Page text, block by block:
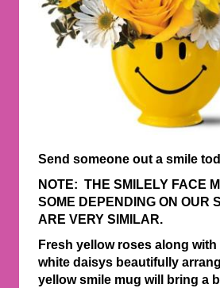
Send someone out a smile
NOTE: THE SMILELY FACE
SOME DEPENDING ON OUR
ARE VERY SIMILAR.
Fresh yellow roses along with
white daisys beautifully
yellow smile mug will bring a